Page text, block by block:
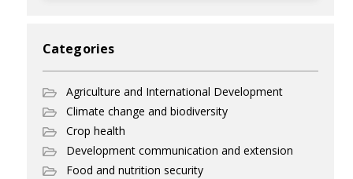
Categories
Agriculture and International Development
Climate change and biodiversity
Crop health
Development communication and extension
Food and nutrition security